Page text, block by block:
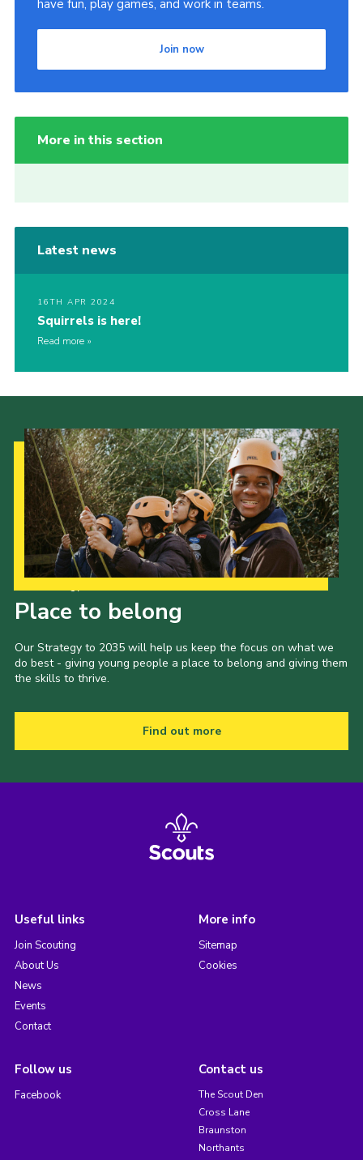
have fun, play games, and work in teams.
Join now
More in this section
Latest news
16TH APR 2024
Squirrels is here!
Read more
Place to belong
Our Strategy to 2035 will help us keep the focus on what we
do best - giving young people a place to belong and giving them
the skills to thrive.
Find out more
Useful links
Join Scouting
About Us
News
Events
Contact
More info
Sitemap
Cookies
Follow us
Facebook
Contact us
The Scout Den
Cross Lane
Braunston
Northants